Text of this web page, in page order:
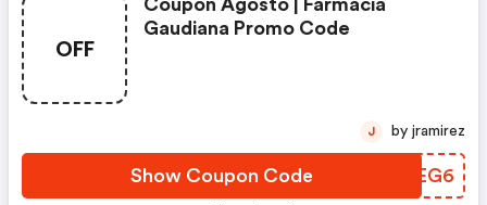
OFF
Coupon Agosto | Farmacia
Gaudiana Promo Code
Show Coupon Code EZBEG6
J by jramirez